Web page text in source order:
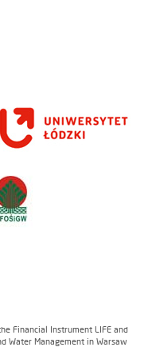
Financial Instrument LIFE and
Water Management in Warsaw